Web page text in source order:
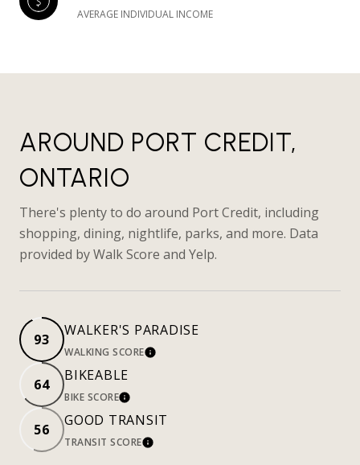
AVERAGE INDIVIDUAL INCOME
AROUND PORT CREDIT,
ONTARIO
There's plenty to do around Port Credit, including
shopping, dining, nightlife, parks, and more. Data
provided by Walk Score and Yelp.
93
WALKER'S PARADISE
WALKING SCORELEARN MORE
64
BIKEABLE
BIKE SCORELEARN MORE
56
GOOD TRANSIT
TRANSIT SCORELEARN MORE